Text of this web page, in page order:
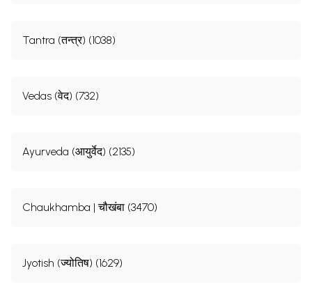
Tantra (तन्त्र) (1038)
Vedas (वेद) (732)
Ayurveda (आयुर्वेद) (2135)
Chaukhamba | चौखंबा (3470)
Jyotish (ज्योतिष) (1629)